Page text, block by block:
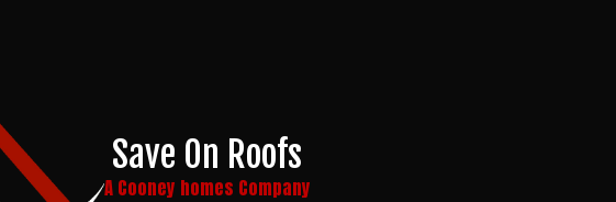
Save On Roofs
A Cooney homes Company